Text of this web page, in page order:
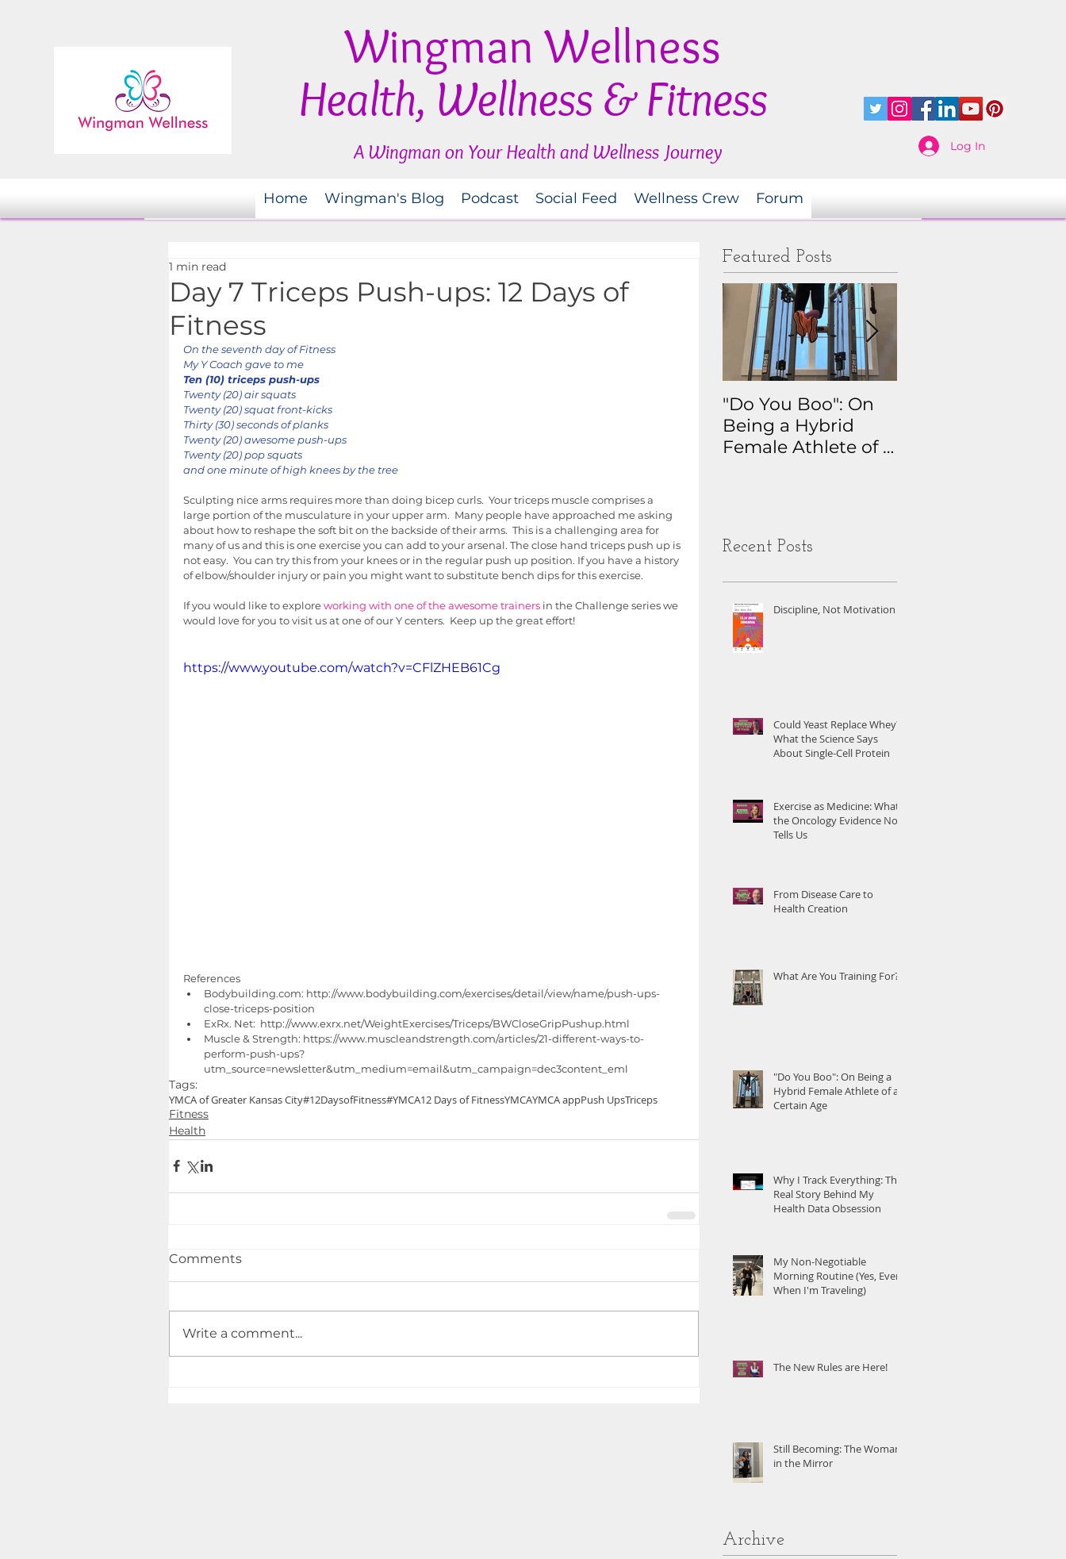
Wingman Wellness
Health, Wellness & Fitness
A Wingman on Your Health and Wellness Journey Log In
Home Wingman's Blog Podcast Social Feed Wellness Crew Forum
Day 7 Triceps Push-ups: 12 Days of
Fitness
1 min read
On the seventh day of Fitness
My Y Coach gave to me
Ten (10) triceps push-ups
Twenty (20) air squats
Twenty (20) squat front-kicks
Thirty (30) seconds of planks
Twenty (20) awesome push-ups
Twenty (20) pop squats
and one minute of high knees by the tree
Sculpting nice arms requires more than doing bicep curls.  Your triceps muscle comprises a
large portion of the musculature in your upper arm.  Many people have approached me asking
about how to reshape the soft bit on the backside of their arms.  This is a challenging area for
many of us and this is one exercise you can add to your arsenal. The close hand triceps push up is
not easy.  You can try this from your knees or in the regular push up position. If you have a history
of elbow/shoulder injury or pain you might want to substitute bench dips for this exercise.
If you would like to explore working with one of the awesome trainers in the Challenge series we
would love for you to visit us at one of our Y centers.  Keep up the great effort!
https://www.youtube.com/watch?v=CFlZHEB61Cg
References
Bodybuilding.com: http://www.bodybuilding.com/exercises/detail/view/name/push-ups-
close-triceps-position
ExRx. Net:  http://www.exrx.net/WeightExercises/Triceps/BWCloseGripPushup.html
Muscle & Strength: https://www.muscleandstrength.com/articles/21-different-ways-to-
perform-push-ups?
utm_source=newsletter&utm_medium=email&utm_campaign=dec3content_eml
Tags:
YMCA of Greater Kansas City#12DaysofFitness#YMCA12 Days of FitnessYMCAYMCA appPush UpsTriceps
Fitness
Health
Comments
Write a comment...
Featured Posts
"Do You Boo": On
Being a Hybrid
Female Athlete of a
Recent Posts
Discipline, Not Motivation
Could Yeast Replace Whey?
What the Science Says
About Single-Cell Protein
Exercise as Medicine: What
the Oncology Evidence Now
Tells Us
From Disease Care to
Health Creation
What Are You Training For?
"Do You Boo": On Being a
Hybrid Female Athlete of a
Certain Age
Why I Track Everything: The
Real Story Behind My
Health Data Obsession
My Non-Negotiable
Morning Routine (Yes, Even
When I'm Traveling)
The New Rules are Here!
Still Becoming: The Woman
in the Mirror
Archive